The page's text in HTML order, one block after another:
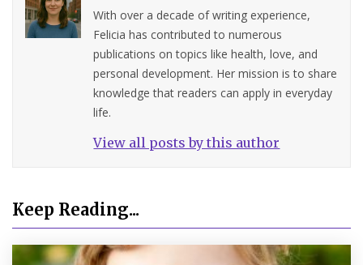
With over a decade of writing experience,
Felicia has contributed to numerous
publications on topics like health, love, and
personal development. Her mission is to share
knowledge that readers can apply in everyday
life.
View all posts by this author
Keep Reading...